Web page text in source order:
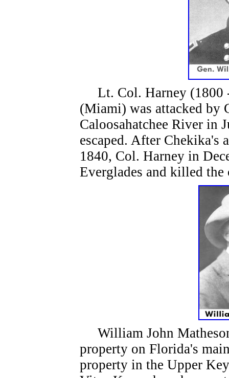
Lt. Col. Harney (1800
(Miami) was attacked by
Caloosahatchee River in
escaped. After Chekika's
1840, Col. Harney in
Everglades and killed the
William John
property on Florida's
property in the Upper